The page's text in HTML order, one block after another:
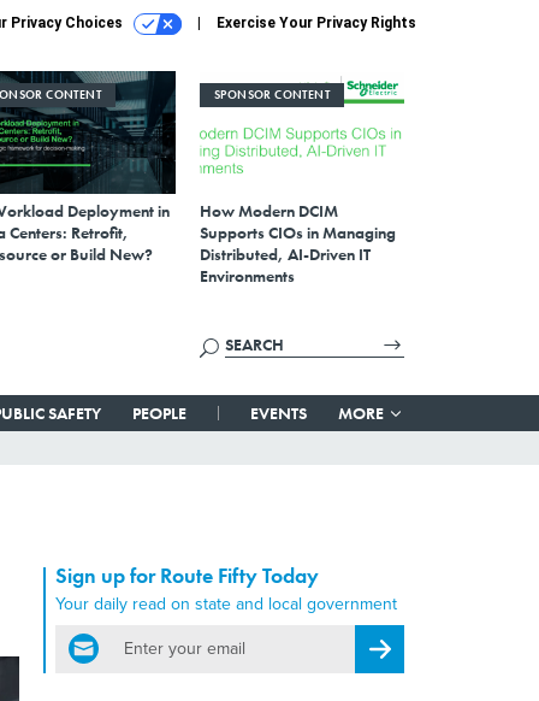
Privacy Choices Exercise Your Privacy Rights
CONTENT
Deployment in
Centers: Retrofit,
or Build New?
SPONSOR CONTENT
How Modern DCIM
Supports CIOs in Managing
Distributed, AI-Driven IT
Environments
SAFETY PEOPLE EVENTS MORE
Sign up for Route Fifty Today
Your daily read on state and local government
email
Register for Newsletter